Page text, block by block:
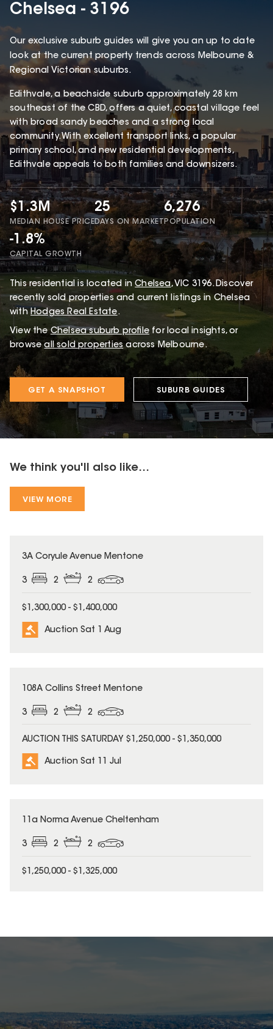
Chelsea - 3196
Our exclusive suburb guides will give you an up to date
look at the current property trends across Melbourne &
Regional Victorian suburbs.
Edithvale, a beachside suburb approximately 28 km
southeast of the CBD, offers a quiet, coastal village feel
with broad sandy beaches and a strong local
community. With excellent transport links, a popular
primary school, and new residential developments,
Edithvale appeals to both families and downsizers.
$1.3M
MEDIAN HOUSE PRICE
25
DAYS ON MARKET
6,276
POPULATION
-1.8%
CAPITAL GROWTH
Thisresidential is located in Chelsea, VIC 3196.Discover
recently sold properties and current listings in Chelsea
with Hodges Real Estate.
View the Chelseasuburb profile for local insights, or
browse all sold properties across Melbourne.
GET A SNAPSHOT SUBURB GUIDES
We think you'll also like...
VIEW MORE
3A Coryule Avenue Mentone
3 2 2
$1,300,000 - $1,400,000
Auction Sat 1 Aug
108A Collins Street Mentone
3 2 2
AUCTION THIS SATURDAY $1,250,000 - $1,350,000
Auction Sat 11 Jul
11a Norma Avenue Cheltenham
3 2 2
$1,250,000 - $1,325,000